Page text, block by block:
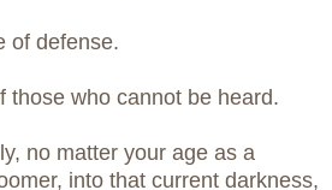
of defense.
those who cannot be heard.
no matter your age as a
into that current darkness,